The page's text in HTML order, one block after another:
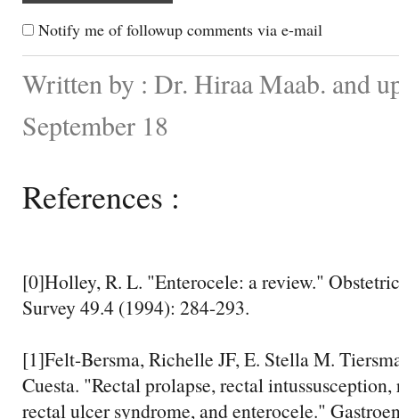
Notify me of followup comments via e-mail
Written by : Dr. Hiraa Maab. and
September 18
References :
[0]Holley, R. L. "Enterocele: a review."
Survey 49.4 (1994): 284-293.
[1]Felt-Bersma, Richelle JF, E. Stella M.
Cuesta. "Rectal prolapse, rectal
rectal ulcer syndrome, and enterocele."